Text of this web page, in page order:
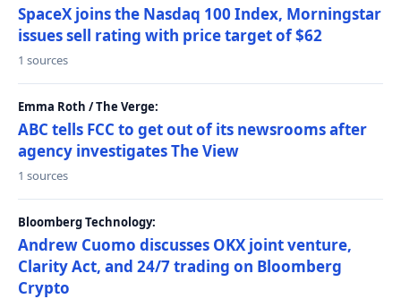
SpaceX joins the Nasdaq 100 Index, Morningstar
issues sell rating with price target of $62
1 sources
Emma Roth / The Verge:
ABC tells FCC to get out of its newsrooms after
agency investigates The View
1 sources
Bloomberg Technology:
Andrew Cuomo discusses OKX joint venture,
Clarity Act, and 24/7 trading on Bloomberg
Crypto